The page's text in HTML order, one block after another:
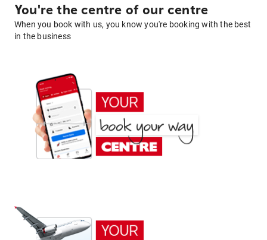
You're the centre of our centre
When you book with us, you know you're booking with the best
in the business